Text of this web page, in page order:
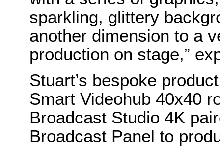
sparkling, glittery
another dimension to a
production on stage,”
Stuart’s bespoke
Smart Videohub 40x40
Broadcast Studio 4K
Broadcast Panel to